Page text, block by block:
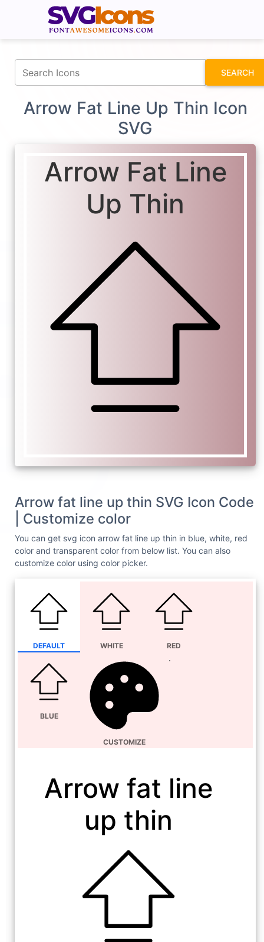
SEARCH
Arrow Fat Line Up Thin Icon
SVG
Arrow Fat Line
Up Thin
Arrow fat line up thin SVG Icon Code
| Customize color
You can get svg icon arrow fat line up thin in blue, white, red
color and transparent color from below list. You can also
customize color using color picker.
DEFAULT WHITE RED
BLUE
CUSTOMIZE
Arrow fat line
up thin
fontawesomeicons.com